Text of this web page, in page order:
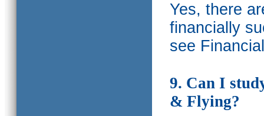
Yes, there
financially
see
9. Can I
& Flying?